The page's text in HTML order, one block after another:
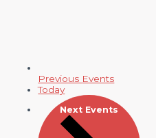
Previous Events
Today
Next Events